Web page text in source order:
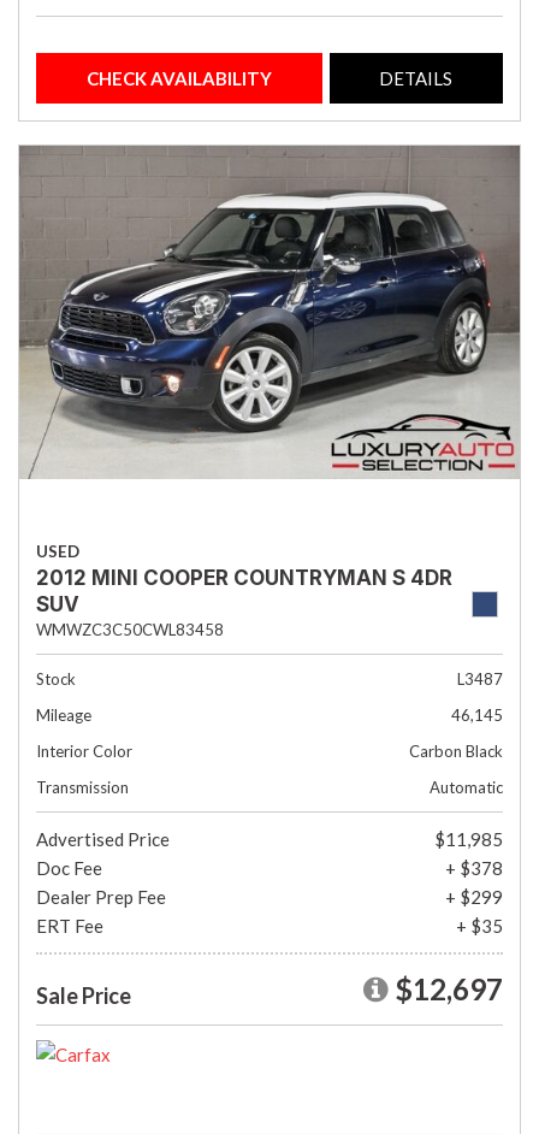
CHECK AVAILABILITY DETAILS
USED
2012 MINI COOPER COUNTRYMAN S 4DR
SUV
WMWZC3C50CWL83458
Stock
L3487
Mileage
46,145
Interior Color
Carbon Black
Transmission
Automatic
Advertised Price
$11,985
Doc Fee
+ $378
Dealer Prep Fee
+ $299
ERT Fee
+ $35
Sale Price $12,697